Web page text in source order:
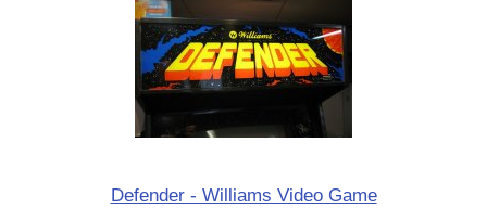
Defender - Williams Video Game